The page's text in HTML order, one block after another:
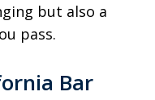
but also a
pass.
Bar